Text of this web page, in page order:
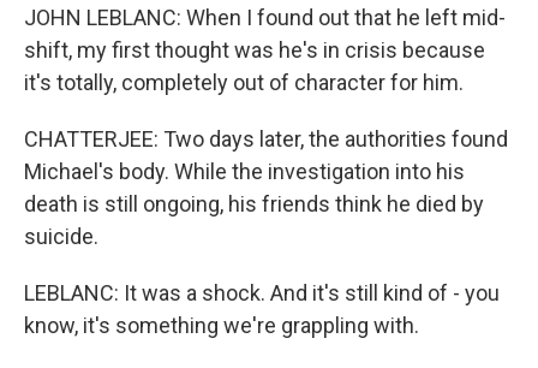
JOHN LEBLANC: When I found out that he left mid-
shift, my first thought was he's in crisis because
it's totally, completely out of character for him.
CHATTERJEE: Two days later, the authorities found
Michael's body. While the investigation into his
death is still ongoing, his friends think he died by
suicide.
LEBLANC: It was a shock. And it's still kind of - you
know, it's something we're grappling with.